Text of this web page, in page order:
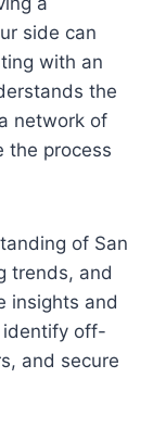
side can
with an
the
network of
the process
of San
trends, and
insights and
identify off-
and secure